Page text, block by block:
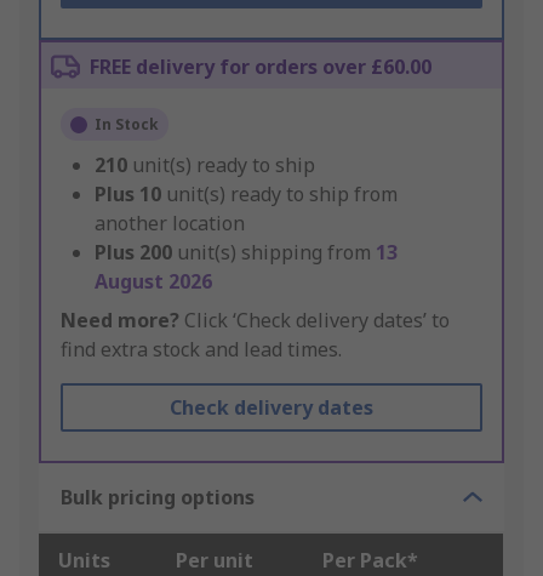
FREE delivery for orders over £60.00
In Stock
210 unit(s) ready to ship
Plus 10 unit(s) ready to ship from
another location
Plus 200 unit(s) shipping from 13
August 2026
Need more? Click ‘Check delivery dates’ to
find extra stock and lead times.
Check delivery dates
Bulk pricing options
Units Per unit Per Pack*